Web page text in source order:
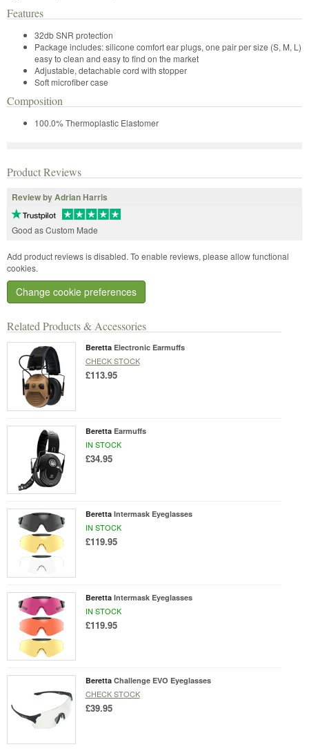
Related Products & Accessories
Beretta Electronic Earmuffs
CHECK STOCK
£113.95
Beretta Earmuffs
IN STOCK
£34.95
Beretta Intermask Eyeglasses
IN STOCK
£119.95
Beretta Intermask Eyeglasses
IN STOCK
£119.95
Beretta Challenge EVO Eyeglasses
CHECK STOCK
£39.95
Features
32db SNR protection
Package includes: silicone comfort ear plugs, one pair per size (S, M, L)
easy to clean and easy to find on the market
Adjustable, detachable cord with stopper
Soft microfiber case
Composition
100.0% Thermoplastic Elastomer
Product Reviews
Review by Adrian Harris
Good as Custom Made
Add product reviews is disabled. To enable reviews, please allow functional
cookies.
Change cookie preferences